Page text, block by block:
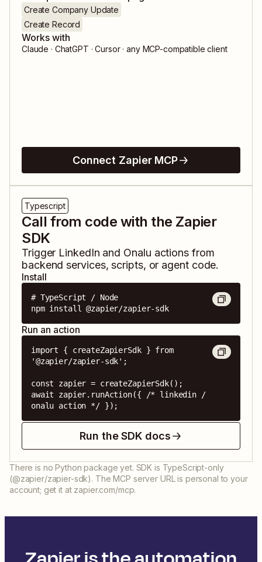
Create Company Update
Create Record
Works with
Claude · ChatGPT · Cursor · any MCP-compatible client
Connect Zapier MCP
Typescript
Call from code with the Zapier
SDK
Trigger LinkedIn and Onalu actions from
backend services, scripts, or agent code.
Install
# TypeScript / Node
npm install @zapier/zapier-sdk
Run an action
import { createZapierSdk } from
'@zapier/zapier-sdk';
const zapier = createZapierSdk();
await zapier.runAction({ /* linkedin /
onalu action */ });
Run the SDK docs
There is no Python package yet. SDK is TypeScript-only
(@zapier/zapier-sdk). The MCP server URL is personal to your
account; get it at zapier.com/mcp.